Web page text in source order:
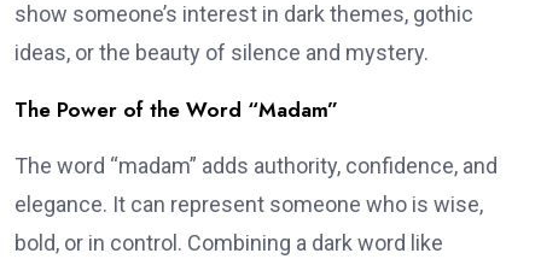
show someone’s interest in dark themes, gothic
ideas, or the beauty of silence and mystery.
The Power of the Word “Madam”
The word “madam” adds authority, confidence, and
elegance. It can represent someone who is wise,
bold, or in control. Combining a dark word like